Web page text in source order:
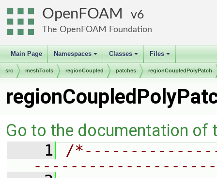
OpenFOAM 6
The OpenFOAM Foundation
Main Page
+
Namespaces
+
Classes
+
Files
src meshTools regionCoupled patches regionCoupledPolyPatch
Go to the documentation of
    1
/